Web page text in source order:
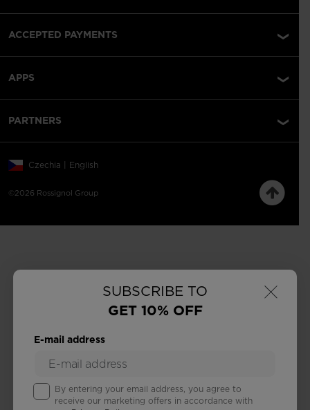
×
SUBSCRIBE TO
GET 10% OFF
E-mail address
By entering your email address, you agree to
receive our marketing offers in accordance with
ACCEPTED PAYMENTS
APPS
PARTNERS
©2026 Rossignol Group
Czechia | English